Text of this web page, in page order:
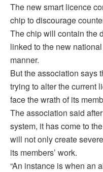
The new smart licence
chip to discourage
The chip will contain the
linked to the new
manner.
But the association says
trying to alter the current
face the wrath of its
The association said
system, it has come to
will not only create
its members’ work.
“An instance is when an